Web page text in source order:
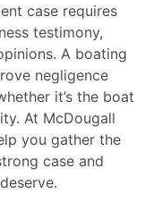
case requires
testimony,
A boating
negligence
it’s the boat
At McDougall
you gather the
case and